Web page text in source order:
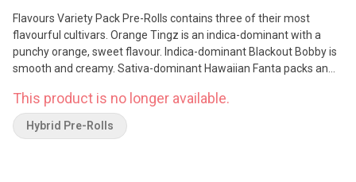
Flavours Variety Pack Pre-Rolls contains three of their most
flavourful cultivars. Orange Tingz is an indica-dominant with a
punchy orange, sweet flavour. Indica-dominant Blackout Bobby is
smooth and creamy. Sativa-dominant Hawaiian Fanta packs an
packed by hand using fresh ground flower at their Agassiz, BC
facility. Lineage: Slurricane X TMAC, Gelato X Rainbow Chip,
Pineapple Fanta x Grape Gasoline.
This product is no longer available.
Hybrid Pre-Rolls